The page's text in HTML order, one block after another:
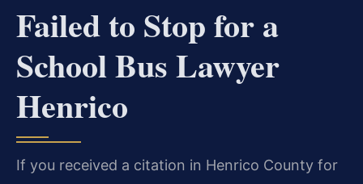
Failed to Stop for a
School Bus Lawyer
Henrico
If you received a citation in Henrico County for